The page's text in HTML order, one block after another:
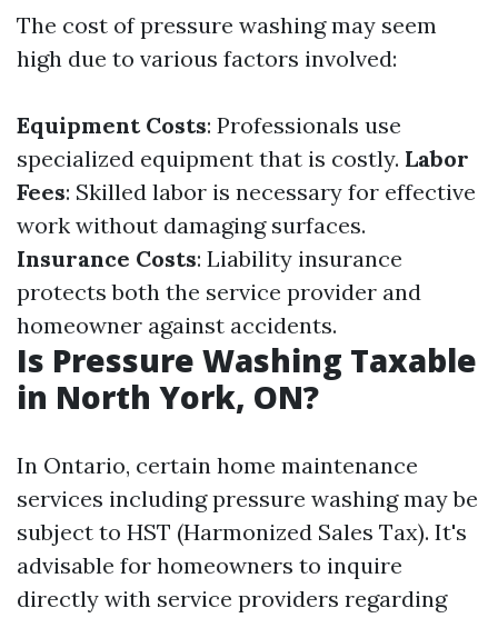
The cost of pressure washing may seem
high due to various factors involved:
Equipment Costs: Professionals use
specialized equipment that is costly. Labor
Fees: Skilled labor is necessary for effective
work without damaging surfaces.
Insurance Costs: Liability insurance
protects both the service provider and
homeowner against accidents.
Is Pressure Washing Taxable
in North York, ON?
In Ontario, certain home maintenance
services including pressure washing may be
subject to HST (Harmonized Sales Tax). It's
advisable for homeowners to inquire
directly with service providers regarding